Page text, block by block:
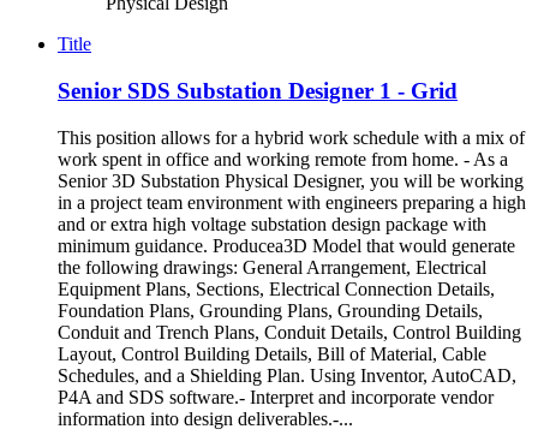
Title
Senior SDS Substation Designer 1 - Grid
This position allows for a hybrid work schedule with a mix of
work spent in office and working remote from home. - As a
Senior 3D Substation Physical Designer, you will be working
in a project team environment with engineers preparing a high
and or extra high voltage substation design package with
minimum guidance. Producea3D Model that would generate
the following drawings: General Arrangement, Electrical
Equipment Plans, Sections, Electrical Connection Details,
Foundation Plans, Grounding Plans, Grounding Details,
Conduit and Trench Plans, Conduit Details, Control Building
Layout, Control Building Details, Bill of Material, Cable
Schedules, and a Shielding Plan. Using Inventor, AutoCAD,
P4A and SDS software.- Interpret and incorporate vendor
information into design deliverables.-...